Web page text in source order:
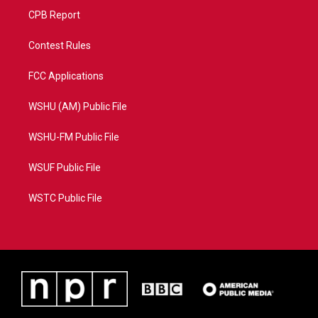
CPB Report
Contest Rules
FCC Applications
WSHU (AM) Public File
WSHU-FM Public File
WSUF Public File
WSTC Public File